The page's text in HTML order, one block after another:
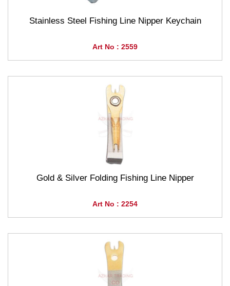
Stainless Steel Fishing Line Nipper Keychain
Art No : 2559
Gold & Silver Folding Fishing Line Nipper
Art No : 2254